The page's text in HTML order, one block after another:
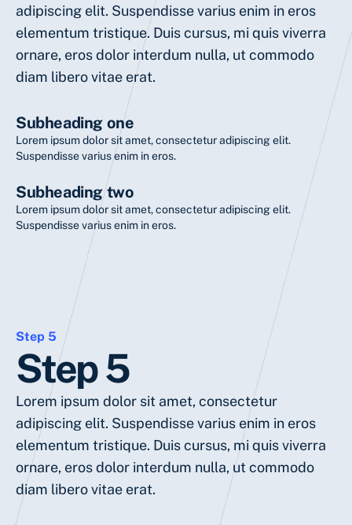
adipiscing elit. Suspendisse varius enim in eros
elementum tristique. Duis cursus, mi quis viverra
ornare, eros dolor interdum nulla, ut commodo
diam libero vitae erat.
Subheading one
Lorem ipsum dolor sit amet, consectetur adipiscing elit.
Suspendisse varius enim in eros.
Subheading two
Lorem ipsum dolor sit amet, consectetur adipiscing elit.
Suspendisse varius enim in eros.
Step 5
Step 5
Lorem ipsum dolor sit amet, consectetur
adipiscing elit. Suspendisse varius enim in eros
elementum tristique. Duis cursus, mi quis viverra
ornare, eros dolor interdum nulla, ut commodo
diam libero vitae erat.